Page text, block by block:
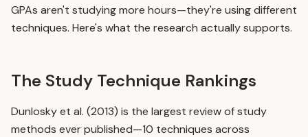
GPAs aren't studying more hours—they're using different
techniques. Here's what the research actually supports.
The Study Technique Rankings
Dunlosky et al. (2013) is the largest review of study
methods ever published—10 techniques across